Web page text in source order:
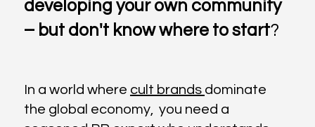
developing your own community
– but don't know where to start?
In a world where cult brands dominate
the global economy, you need a